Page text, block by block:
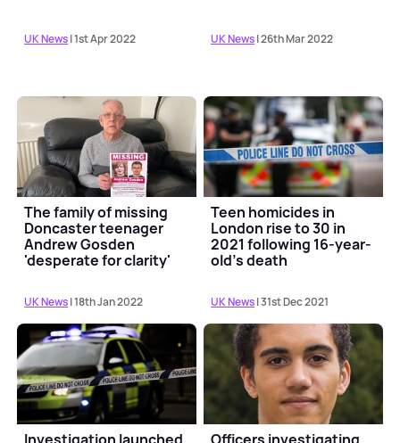
UK News| 1st Apr 2022 UK News| 26th Mar 2022
The family of missing
Doncaster teenager
Andrew Gosden
'desperate for clarity'
UK News| 18th Jan 2022
Teen homicides in
London rise to 30 in
2021 following 16-year-
old's death
UK News| 31st Dec 2021